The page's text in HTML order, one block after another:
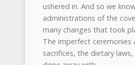
ushered in. And so we
administrations of the
many changes that took
The imperfect
sacrifices, the dietary